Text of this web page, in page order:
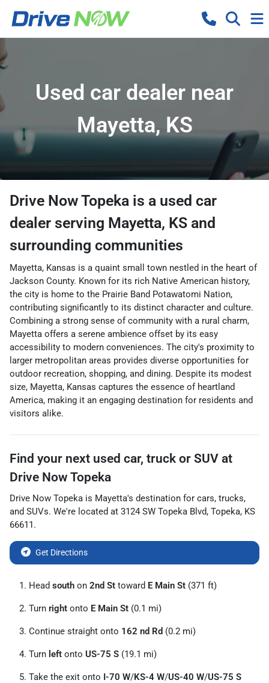
Used car dealer near
Mayetta, KS
Drive Now Topeka is a used car
dealer serving Mayetta, KS and
surrounding communities
Mayetta, Kansas is a quaint small town nestled in the heart of
Jackson County. Known for its rich Native American history,
the city is home to the Prairie Band Potawatomi Nation,
contributing significantly to its distinct character and culture.
Combining a strong sense of community with a rural charm,
Mayetta offers a serene ambience offset by its easy
accessibility to modern conveniences. The city's proximity to
larger metropolitan areas provides diverse opportunities for
outdoor recreation, shopping, and dining. Despite its modest
size, Mayetta, Kansas captures the essence of heartland
America, making it an engaging destination for residents and
visitors alike.
Find your next used car, truck or SUV at
Drive Now Topeka
Drive Now Topeka is Mayetta's destination for cars, trucks,
and SUVs. We're located at 3124 SW Topeka Blvd, Topeka, KS
66611.
Get Directions
Head south on 2nd St toward E Main St (371 ft)
Turn right onto E Main St (0.1 mi)
Continue straight onto 162 nd Rd (0.2 mi)
Turn left onto US-75 S (19.1 mi)
Take the exit onto I-70 W/KS-4 W/US-40 W/US-75 S